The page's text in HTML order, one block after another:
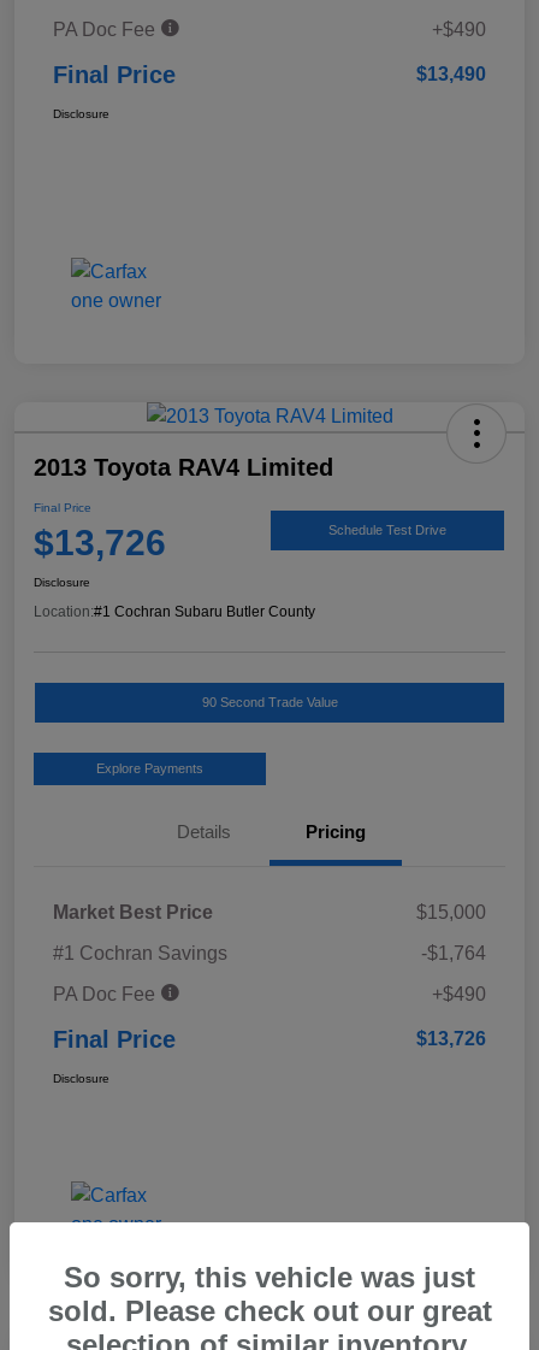
PA Doc Fee
+$490
Final Price $13,490
Disclosure
2013 Toyota RAV4 Limited
Final Price
$13,726 Schedule Test Drive
Disclosure
Location:#1 Cochran Subaru Butler County
90 Second Trade Value
Explore Payments
Details Pricing
Market Best Price
$15,000
#1 Cochran Savings
-$1,764
PA Doc Fee
+$490
Final Price $13,726
Disclosure
So sorry, this vehicle was just
sold. Please check out our great